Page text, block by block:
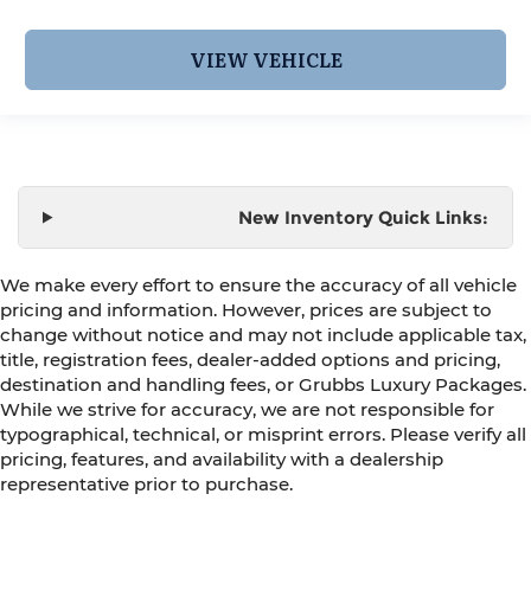
VIEW VEHICLE
New Inventory Quick Links:
We make every effort to ensure the accuracy of all vehicle
pricing and information. However, prices are subject to
change without notice and may not include applicable tax,
title, registration fees, dealer-added options and pricing,
destination and handling fees, or Grubbs Luxury Packages.
While we strive for accuracy, we are not responsible for
typographical, technical, or misprint errors. Please verify all
pricing, features, and availability with a dealership
representative prior to purchase.